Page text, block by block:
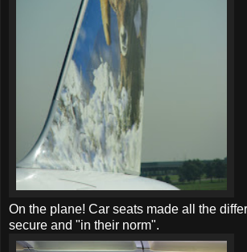
On the plane! Car seats made all the
secure and "in their norm".